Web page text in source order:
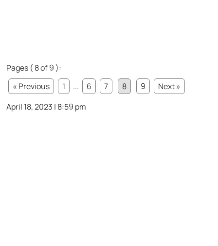
Pages ( 8 of 9 ):
« Previous
1 ... 6 7 8 9
Next »
April 18, 2023 | 8:59 pm